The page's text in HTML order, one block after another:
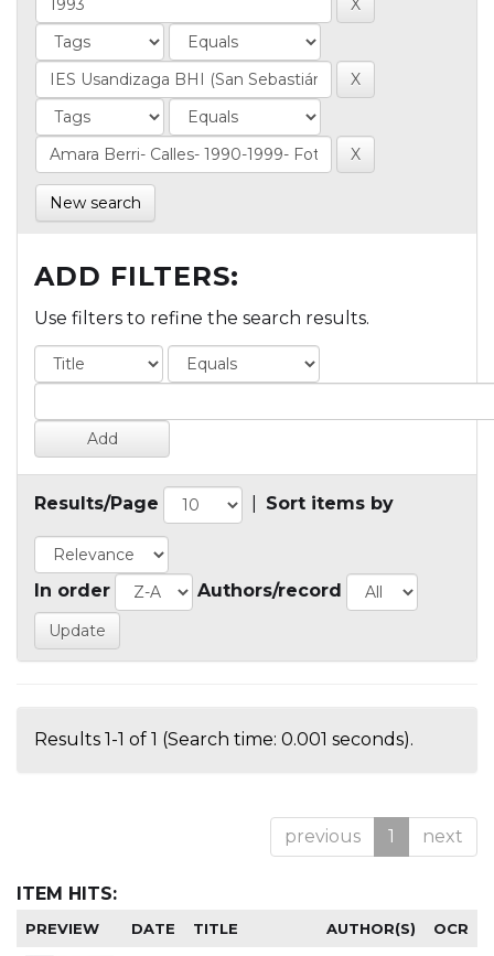
New search
ADD FILTERS:
Use filters to refine the search results.
Results/Page Sort items by
In order Authors/record
Results 1-1 of 1 (Search time: 0.001 seconds).
previous 1 next
ITEM HITS:
PREVIEW DATE TITLE AUTHOR(S) OCR